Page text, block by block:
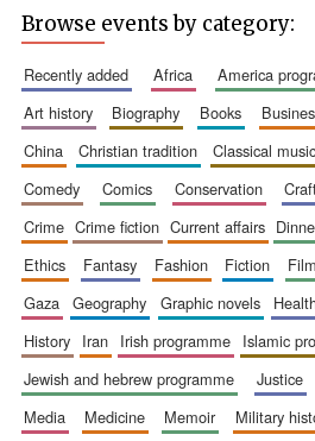
Browse events by category:
recently added africa america
art history
biography books
china
christian tradition classical music
comedy
comics conservation
crime
crime fiction current affairs
ethics
fantasy fashion fiction film
gaza
geography graphic novels
history
iran irish programme islamic
jewish and hebrew programme
justice
media
medicine memoir military